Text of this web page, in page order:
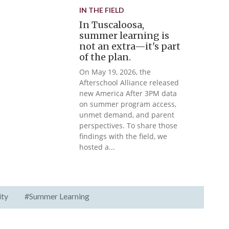
IN THE FIELD
In Tuscaloosa,
summer learning is
not an extra—it's part
of the plan.
On May 19, 2026, the
Afterschool Alliance released
new America After 3PM data
on summer program access,
unmet demand, and parent
perspectives. To share those
findings with the field, we
hosted a...
#Summer Learning